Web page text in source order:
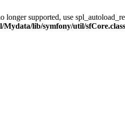
longer supported, use
lib/symfony/util/